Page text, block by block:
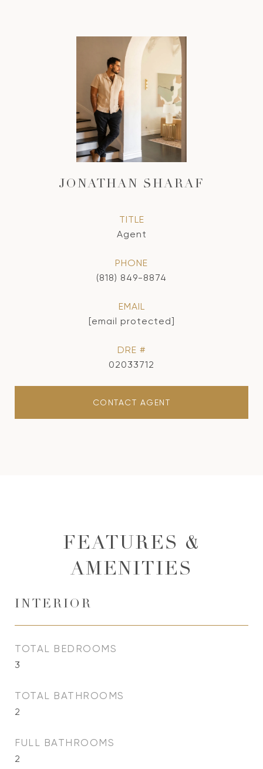
JONATHAN SHARAF
TITLE
Agent
PHONE
(818) 849-8874
EMAIL
[email protected]
DRE #
02033712
CONTACT AGENT
FEATURES &
AMENITIES
INTERIOR
TOTAL BEDROOMS
3
TOTAL BATHROOMS
2
FULL BATHROOMS
2